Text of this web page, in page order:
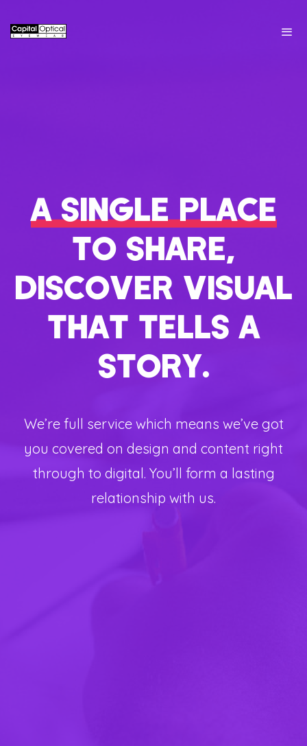
A SINGLE PLACE
TO SHARE,
DISCOVER VISUAL
THAT TELLS A
STORY.
We’re full service which means we’ve got
you covered on design and content right
through to digital. You’ll form a lasting
relationship with us.